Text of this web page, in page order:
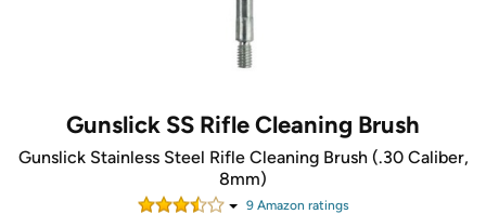
Gunslick SS Rifle Cleaning Brush
Gunslick Stainless Steel Rifle Cleaning Brush (.30 Caliber,
8mm)
9Amazon ratings